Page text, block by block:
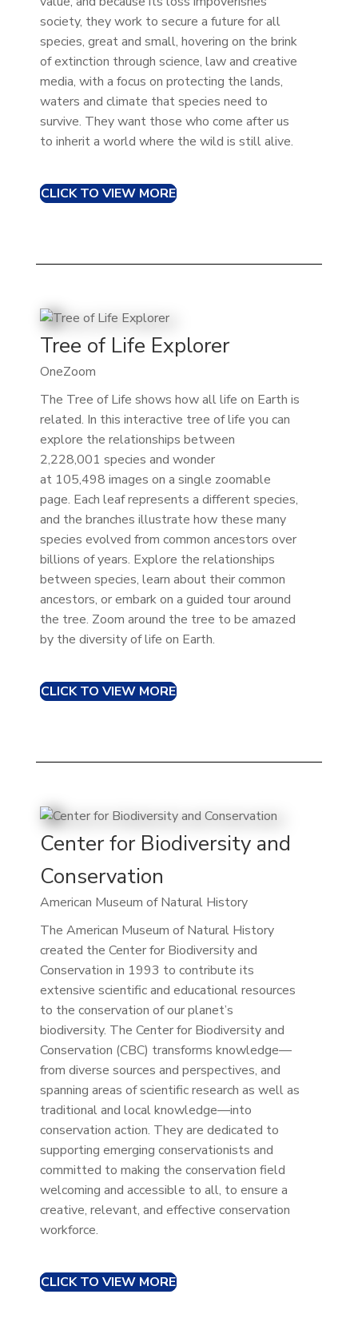
society, they work to secure a future for all
species, great and small, hovering on the brink
of extinction through science, law and creative
media, with a focus on protecting the lands,
waters and climate that species need to
survive. They want those who come after us
to inherit a world where the wild is still alive.
CLICK TO VIEW MORE
Tree of Life Explorer
OneZoom
The Tree of Life shows how all life on Earth is
related. In this interactive tree of life you can
explore the relationships between
2,228,001 species and wonder
at 105,498 images on a single zoomable
page. Each leaf represents a different species,
and the branches illustrate how these many
species evolved from common ancestors over
billions of years. Explore the relationships
between species, learn about their common
ancestors, or embark on a guided tour around
the tree. Zoom around the tree to be amazed
by the diversity of life on Earth.
CLICK TO VIEW MORE
Center for Biodiversity and
Conservation
American Museum of Natural History
The American Museum of Natural History
created the Center for Biodiversity and
Conservation in 1993 to contribute its
extensive scientific and educational resources
to the conservation of our planet’s
biodiversity. The Center for Biodiversity and
Conservation (CBC) transforms knowledge—
from diverse sources and perspectives, and
spanning areas of scientific research as well as
traditional and local knowledge—into
conservation action. They are dedicated to
supporting emerging conservationists and
committed to making the conservation field
welcoming and accessible to all, to ensure a
creative, relevant, and effective conservation
workforce.
CLICK TO VIEW MORE